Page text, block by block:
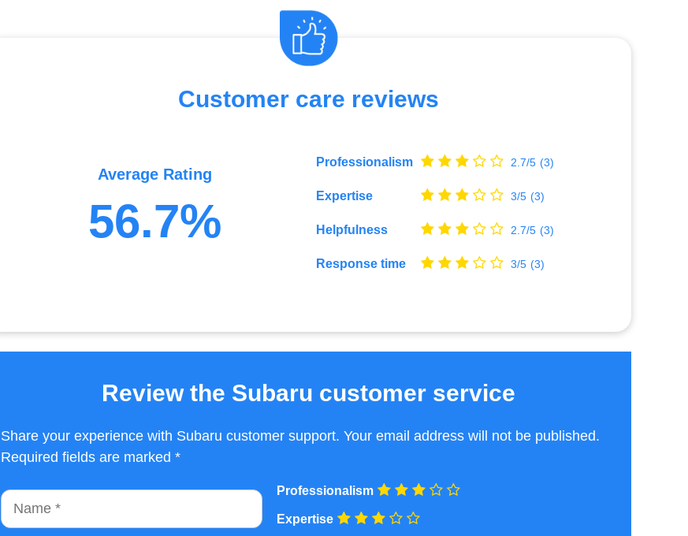
Customer care reviews
Average Rating
56.7%
Professionalism 2.7/5 (3)
Expertise 3/5 (3)
Helpfulness 2.7/5 (3)
Response time 3/5 (3)
Review the Subaru customer service
Share your experience with Subaru customer support. Your email address will not be published.
Required fields are marked *
Name
Professionalism
Expertise